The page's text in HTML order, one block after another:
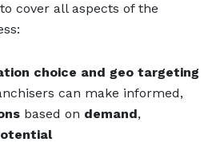
to cover all aspects of the
choice and geo targeting
can make informed,
based on demand,